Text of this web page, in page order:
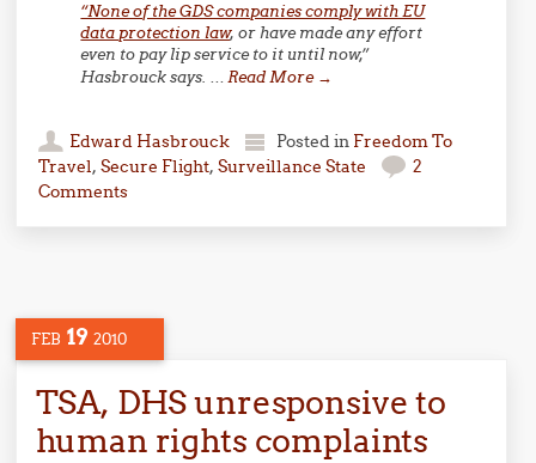
“None of the GDS companies comply with EU
data protection law, or have made any effort
even to pay lip service to it until now,”
Hasbrouck says. …Read More →
Edward Hasbrouck Posted in Freedom To
Travel,Secure Flight,Surveillance State
2
Comments
FEB 19 2010
TSA, DHS unresponsive to
human rights complaints